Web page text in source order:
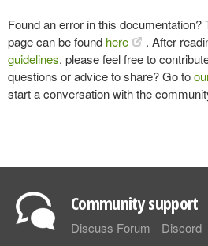
Found an error in this
page can be found here . After
guidelines, please feel free to
questions or advice to share? Go to
start a conversation with the
Community support
Discuss Forum Discord